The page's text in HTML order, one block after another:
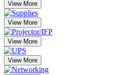
View More
View More
View More
View More